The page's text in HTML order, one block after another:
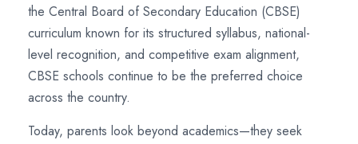
the Central Board of Secondary Education (CBSE)
curriculum known for its structured syllabus, national-
level recognition, and competitive exam alignment,
CBSE schools continue to be the preferred choice
across the country.
Today, parents look beyond academics—they seek